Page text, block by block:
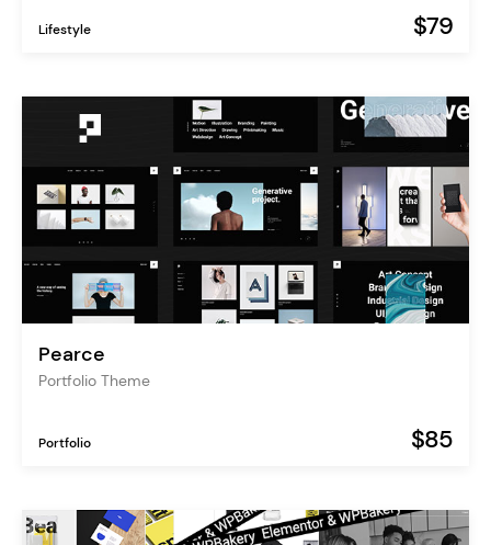
Lifestyle $79
Pearce
Portfolio Theme
Portfolio $85